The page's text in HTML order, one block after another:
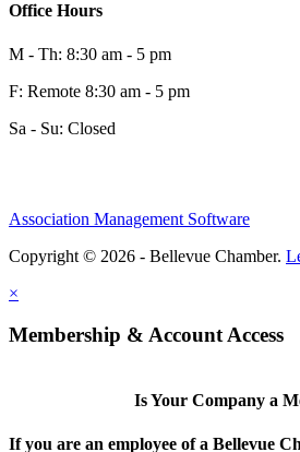
Office Hours
M - Th: 8:30 am - 5 pm
F: Remote 8:30 am - 5 pm
Sa - Su: Closed
Association Management Software
Copyright © 2026 - Bellevue Chamber.
×
Membership & Account Access
Is Your Company a
If you are an employee of a Bellevue